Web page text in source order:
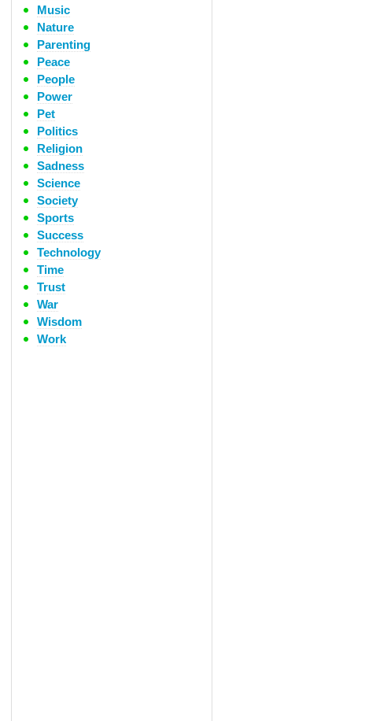
Music
Nature
Parenting
Peace
People
Power
Pet
Politics
Religion
Sadness
Science
Society
Sports
Success
Technology
Time
Trust
War
Wisdom
Work